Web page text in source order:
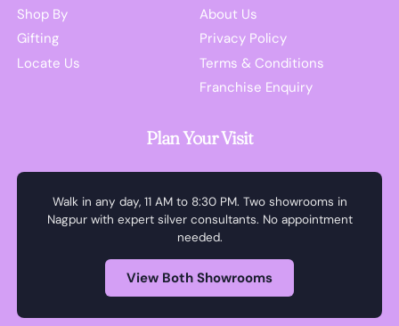
Shop By
Gifting
Locate Us
About Us
Privacy Policy
Terms & Conditions
Franchise Enquiry
Plan Your Visit
Walk in any day, 11 AM to 8:30 PM. Two showrooms in
Nagpur with expert silver consultants. No appointment
needed.
View Both Showrooms